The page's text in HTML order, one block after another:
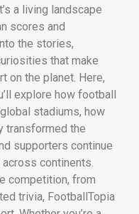
a living landscape
scores and
the stories,
that make
on the planet. Here,
explore how football
stadiums, how
transformed the
supporters continue
continents.
competition, from
trivia, FootballTopia